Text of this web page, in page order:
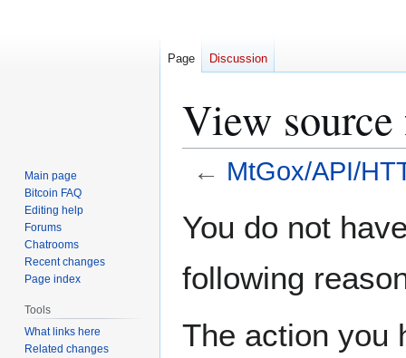
View
← MtGox/API/
toto
You do not
following
The action you
Page Discussion
Main page
Bitcoin FAQ
Editing help
Forums
Chatrooms
Recent changes
Page index
Tools
What links here
Related changes